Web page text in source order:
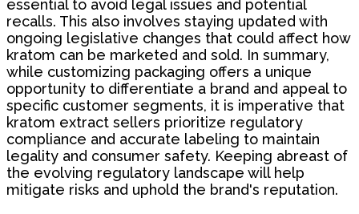
essential to avoid legal issues and potential
recalls. This also involves staying updated with
ongoing legislative changes that could affect how
kratom can be marketed and sold. In summary,
while customizing packaging offers a unique
opportunity to differentiate a brand and appeal to
specific customer segments, it is imperative that
kratom extract sellers prioritize regulatory
compliance and accurate labeling to maintain
legality and consumer safety. Keeping abreast of
the evolving regulatory landscape will help
mitigate risks and uphold the brand's reputation.